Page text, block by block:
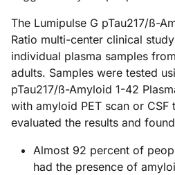
The Lumipulse G pTau217/ß-
Ratio multi-center clinical
individual plasma samples
adults. Samples were tested
pTau217/ß-Amyloid 1-42
with amyloid PET scan or CSF
evaluated the results and
Almost 92 percent of
had the presence of